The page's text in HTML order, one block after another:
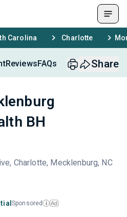
Carolina Charlotte
ReviewsFAQs Share
BH
Charlotte, Mecklenburg, NC
Sponsored i Ad